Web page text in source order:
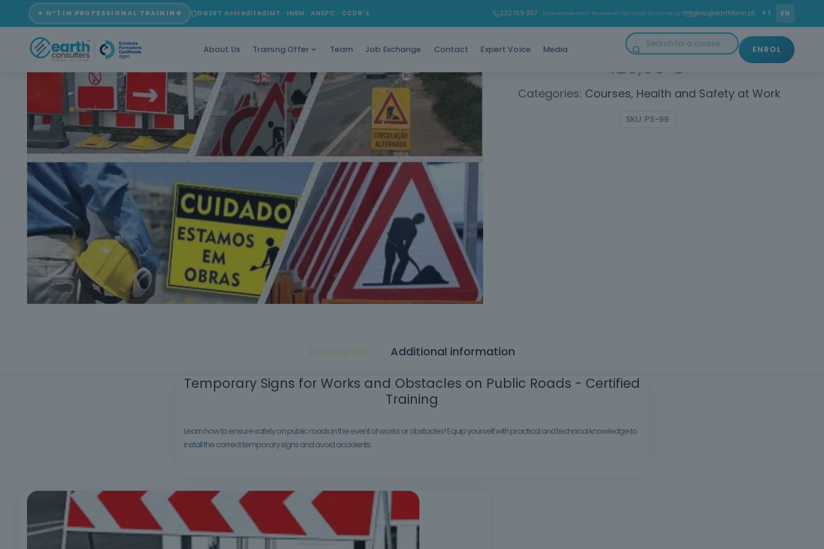
★ Nº1 IN PROFESSIONAL TRAINING DGERT Accredited IMT · INEM · ANEPC · CCDR's 232 109 367 * (Chamada para a rede fixa nacional) · National landline call geral@earthform.pt PT EN
About Us Training Offer Team Job Exchange Contact Expert Voice Media ENROL
Learn how to ensure safety on public roads!
125,00 €
SKU: PS-99
Categories: Courses, Health and Safety at Work
Description Additional information
Temporary Signs for Works and Obstacles on Public Roads - Certified
Training
Learn how to ensure safety on public roads in the event of works or obstacles! Equip yourself with practical and technical knowledge to
install the correct temporary signs and avoid accidents.